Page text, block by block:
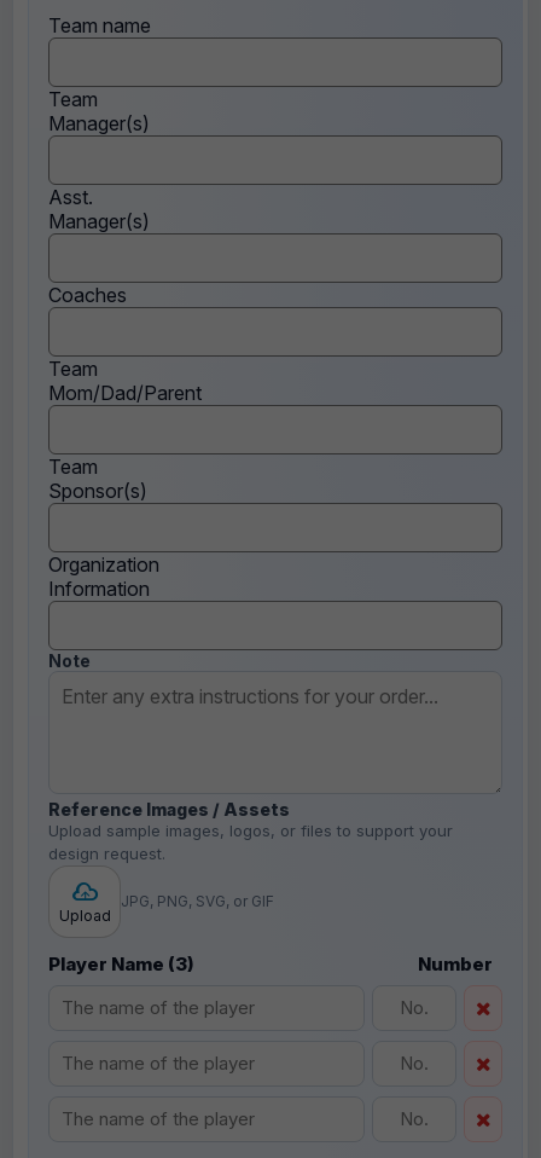
Team name
Team
Manager(s)
Asst.
Manager(s)
Coaches
Team
Mom/Dad/Parent
Team
Sponsor(s)
Organization
Information
Note
Reference Images / Assets
Upload sample images, logos, or files to support your
design request.
Upload
JPG, PNG, SVG, or GIF
Player Name (3) Number